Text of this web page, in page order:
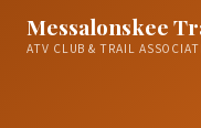
Messalonskee
ATV CLUB & TRAIL